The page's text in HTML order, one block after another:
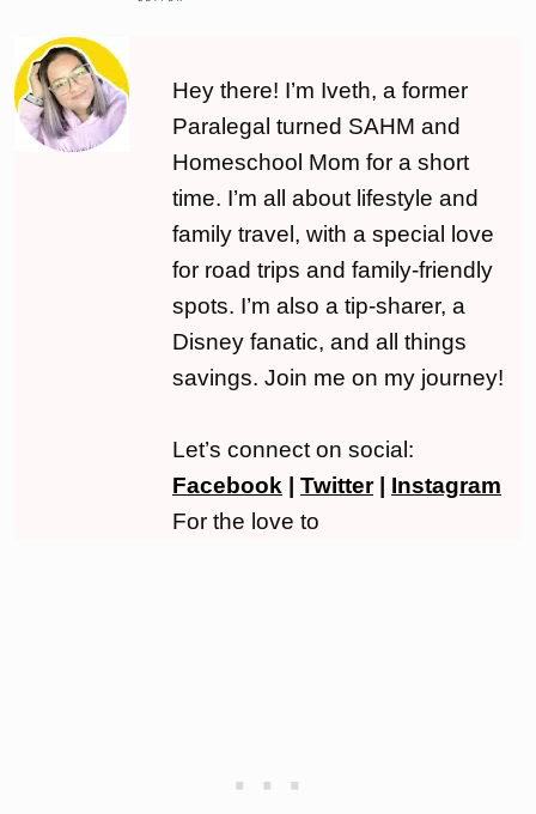
Hey there! I’m Iveth, a former
Paralegal turned SAHM and
Homeschool Mom for a short
time. I’m all about lifestyle and
family travel, with a special love
for road trips and family-friendly
spots. I’m also a tip-sharer, a
Disney fanatic, and all things
savings. Join me on my journey!
Let’s connect on social:
Facebook
Twitter| Instagram
For the love to